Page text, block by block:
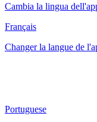
Cambia la lingua
Français
Changer la langue de
Portuguese